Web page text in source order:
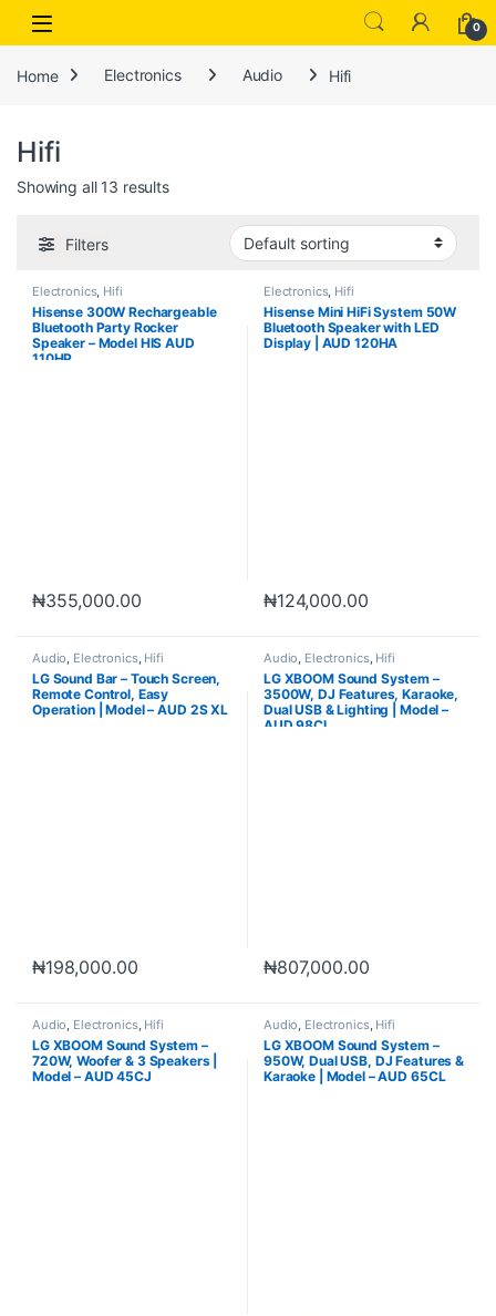
Open 0
Home Electronics Audio Hifi
Hifi
Showing all 13 results
Filters
Electronics, Hifi
Hisense 300W Rechargeable
Bluetooth Party Rocker
Speaker – Model HIS AUD
110HP
₦355,000.00
Electronics, Hifi
Hisense Mini HiFi System 50W
Bluetooth Speaker with LED
Display | AUD 120HA
₦124,000.00
Audio, Electronics, Hifi
LG Sound Bar – Touch Screen,
Remote Control, Easy
Operation | Model – AUD 2S XL
₦198,000.00
Audio, Electronics, Hifi
LG XBOOM Sound System –
3500W, DJ Features, Karaoke,
Dual USB & Lighting | Model –
AUD 98CL
₦807,000.00
Audio, Electronics, Hifi
LG XBOOM Sound System –
720W, Woofer & 3 Speakers |
Model – AUD 45CJ
Audio, Electronics, Hifi
LG XBOOM Sound System –
950W, Dual USB, DJ Features &
Karaoke | Model – AUD 65CL